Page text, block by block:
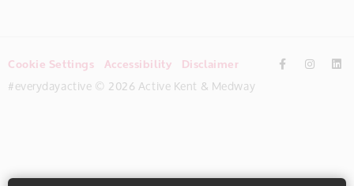
Cookie Settings Accessibility Disclaimer
#everydayactive © 2026 Active Kent & Medway